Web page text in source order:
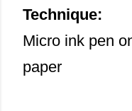
Technique:
Micro ink pen
paper